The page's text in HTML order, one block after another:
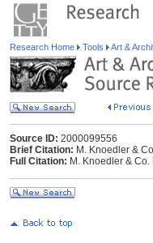
Research Home Tools Art &
Source ID: 2000099556
Brief Citation: M. Knoedler &
Full Citation: M. Knoedler &